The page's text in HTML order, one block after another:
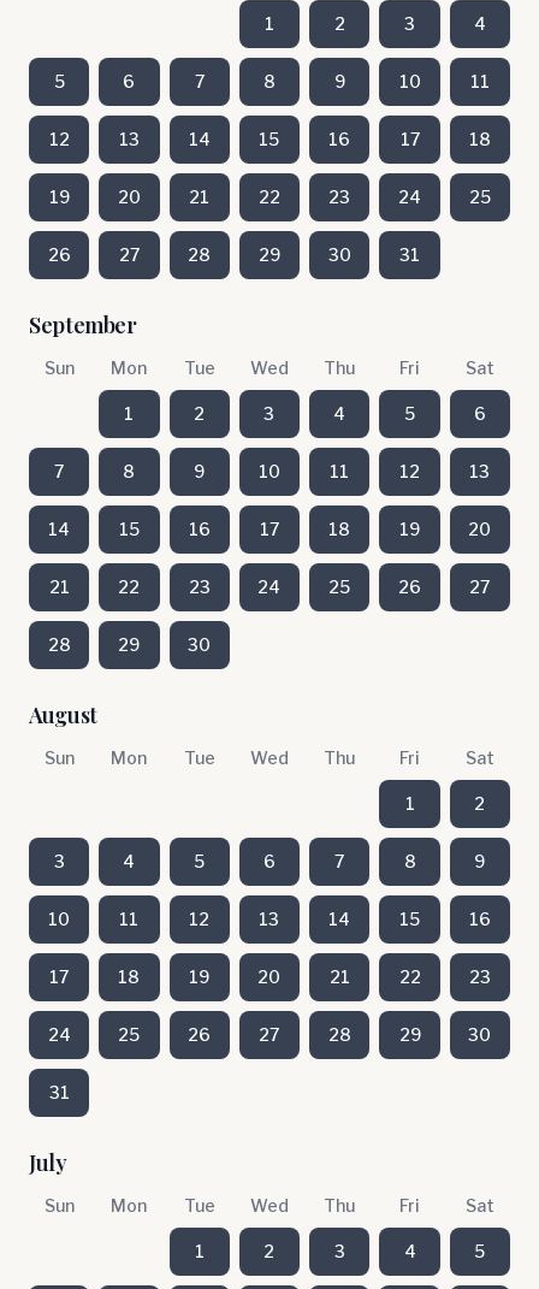
1 2 3 4
5 6 7 8 9 10 11
12 13 14 15 16 17 18
19 20 21 22 23 24 25
26 27 28 29 30 31
September
Sun Mon Tue Wed Thu Fri Sat
1 2 3 4 5 6
7 8 9 10 11 12 13
14 15 16 17 18 19 20
21 22 23 24 25 26 27
28 29 30
August
Sun Mon Tue Wed Thu Fri Sat
1 2
3 4 5 6 7 8 9
10 11 12 13 14 15 16
17 18 19 20 21 22 23
24 25 26 27 28 29 30
31
July
Sun Mon Tue Wed Thu Fri Sat
1 2 3 4 5